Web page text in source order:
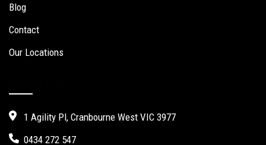
Blog
Contact
Our Locations
1 Agility Pl, Cranbourne West VIC 3977
0434 272 547